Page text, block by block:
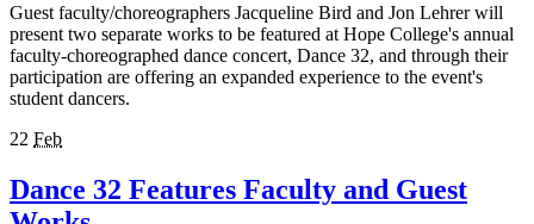
Guest faculty/choreographers Jacqueline Bird and Jon Lehrer will
present two separate works to be featured at Hope College's annual
faculty-choreographed dance concert, Dance 32, and through their
participation are offering an expanded experience to the event's
student dancers.
22 Feb
Dance 32 Features Faculty and Guest